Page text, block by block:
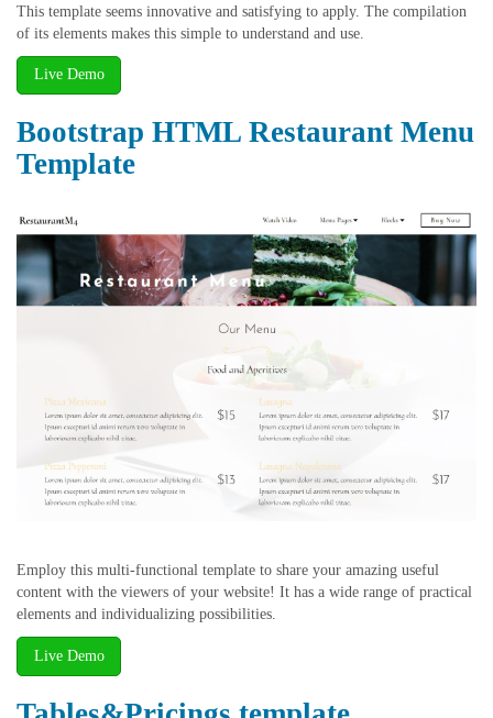
This template seems innovative and satisfying to apply. The compilation
of its elements makes this simple to understand and use.
Live Demo
Bootstrap HTML Restaurant Menu
Template
Employ this multi-functional template to share your amazing useful
content with the viewers of your website! It has a wide range of practical
elements and individualizing possibilities.
Live Demo